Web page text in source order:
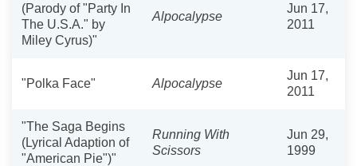
(Parody of "Party In
The U.S.A." by
Miley Cyrus)"
Alpocalypse
Jun 17,
2011
"Polka Face" Alpocalypse
Jun 17,
2011
"The Saga Begins
(Lyrical Adaption of
"American Pie")"
Running With
Scissors
Jun 29,
1999